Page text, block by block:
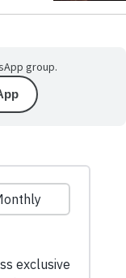
group.